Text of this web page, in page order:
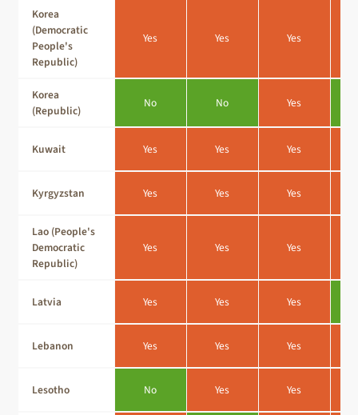
Korea
(Democratic
People's
Republic)
Yes Yes Yes
Korea
(Republic)
No No Yes
Kuwait Yes Yes Yes
Kyrgyzstan Yes Yes Yes
Lao (People's
Democratic
Republic)
Yes Yes Yes
Latvia Yes Yes Yes
Lebanon Yes Yes Yes
Lesotho No Yes Yes